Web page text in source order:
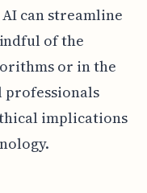
can streamline
of the
or in the
professionals
implications